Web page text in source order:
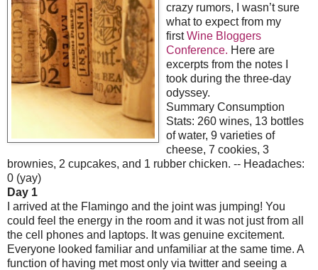
crazy rumors, I wasn’t sure
what to expect from my
firstWine Bloggers
Conference. Here are
excerpts from the notes I
took during the three-day
odyssey.
Summary Consumption
Stats: 260 wines, 13 bottles
of water, 9 varieties of
cheese, 7 cookies, 3
brownies, 2 cupcakes, and 1 rubber chicken. -- Headaches:
0 (yay)
Day 1
I arrived at the Flamingo and the joint was jumping! You
could feel the energy in the room and it was not just from all
the cell phones and laptops. It was genuine excitement.
Everyone looked familiar and unfamiliar at the same time. A
function of having met most only via twitter and seeing a